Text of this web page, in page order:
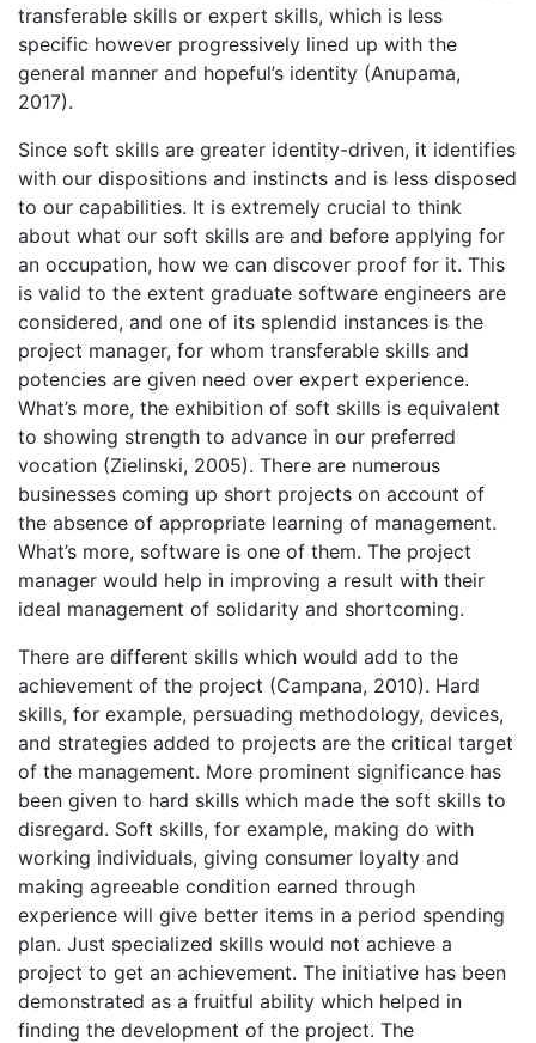
transferable skills or expert skills, which is less
specific however progressively lined up with the
general manner and hopeful’s identity (Anupama,
2017).
Since soft skills are greater identity-driven, it identifies
with our dispositions and instincts and is less disposed
to our capabilities. It is extremely crucial to think
about what our soft skills are and before applying for
an occupation, how we can discover proof for it. This
is valid to the extent graduate software engineers are
considered, and one of its splendid instances is the
project manager, for whom transferable skills and
potencies are given need over expert experience.
What’s more, the exhibition of soft skills is equivalent
to showing strength to advance in our preferred
vocation (Zielinski, 2005). There are numerous
businesses coming up short projects on account of
the absence of appropriate learning of management.
What’s more, software is one of them. The project
manager would help in improving a result with their
ideal management of solidarity and shortcoming.
There are different skills which would add to the
achievement of the project (Campana, 2010). Hard
skills, for example, persuading methodology, devices,
and strategies added to projects are the critical target
of the management. More prominent significance has
been given to hard skills which made the soft skills to
disregard. Soft skills, for example, making do with
working individuals, giving consumer loyalty and
making agreeable condition earned through
experience will give better items in a period spending
plan. Just specialized skills would not achieve a
project to get an achievement. The initiative has been
demonstrated as a fruitful ability which helped in
finding the development of the project. The